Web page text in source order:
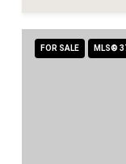
FOR SALE MLS®